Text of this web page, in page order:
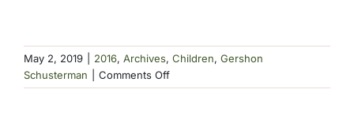
May 2, 2019 2016, Archives, Children, Gershon
Schusterman
Comments Offon
Consider